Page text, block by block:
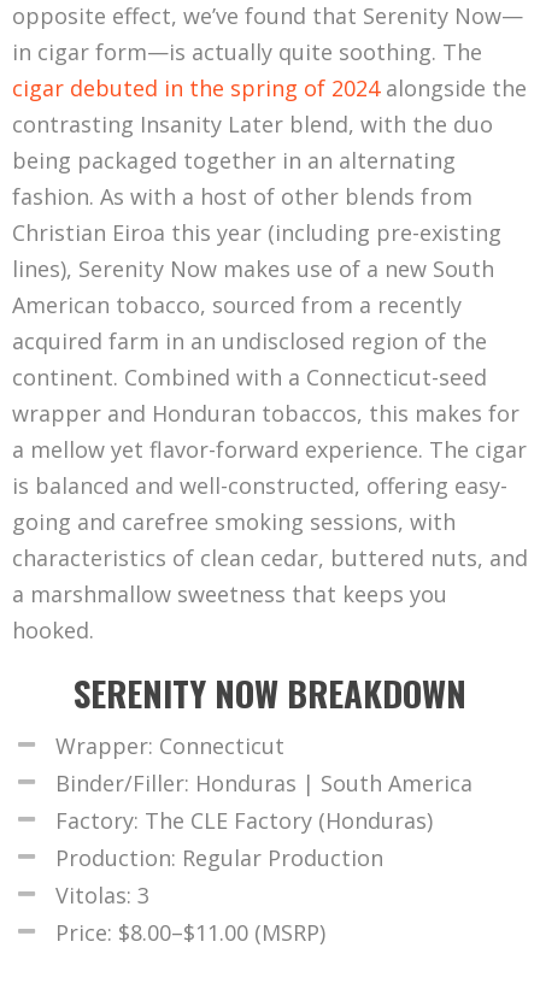
opposite effect, we’ve found that Serenity Now—
in cigar form—is actually quite soothing. The
cigar debuted in the spring of 2024alongside the
contrasting Insanity Later blend, with the duo
being packaged together in an alternating
fashion. As with a host of other blends from
Christian Eiroa this year (including pre-existing
lines), Serenity Now makes use of a new South
American tobacco, sourced from a recently
acquired farm in an undisclosed region of the
continent. Combined with a Connecticut-seed
wrapper and Honduran tobaccos, this makes for
a mellow yet flavor-forward experience. The cigar
is balanced and well-constructed, offering easy-
going and carefree smoking sessions, with
characteristics of clean cedar, buttered nuts, and
a marshmallow sweetness that keeps you
hooked.
SERENITY NOW BREAKDOWN
Wrapper: Connecticut
Binder/Filler: Honduras | South America
Factory: The CLE Factory (Honduras)
Production: Regular Production
Vitolas: 3
Price: $8.00–$11.00 (MSRP)